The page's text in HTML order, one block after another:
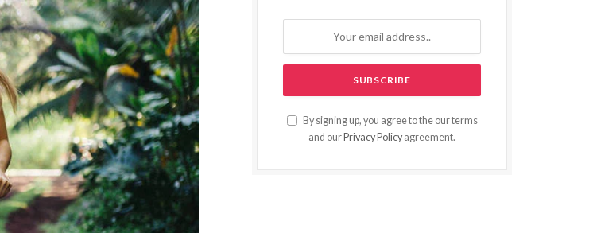
By signing up, you agree to the our terms
and our Privacy Policy agreement.